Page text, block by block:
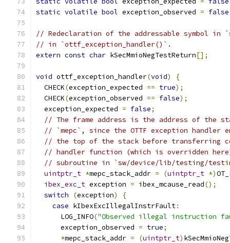
static volatile bool exception_observed = false
// Redeclaration of the addressable symbol in
// in `ottf_exception_handler()`.
extern const char kSecMmioNegTestReturn[];
void ottf_exception_handler(void)
{
  CHECK
(exception_expected == true);
  CHECK
(exception_observed == false);
  exception_expected
= false;
// The frame address is the address of the
// `mepc`, since the OTTF exception handler
// the top of the stack before transferring
// handler function (which is overridden
// subroutine in `sw/device/lib/testing/
uintptr_t *mepc_stack_addr = (uintptr_t *)
ibex_exc_t exception = ibex_mcause_read();
switch
(exception)
{
case kIbexExcIllegalInstrFault:
      LOG_INFO
("Observed illegal instruction
      exception_observed
= true;
*mepc_stack_addr = (uintptr_t)